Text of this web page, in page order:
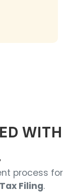
WITH
process for
Tax Filing.